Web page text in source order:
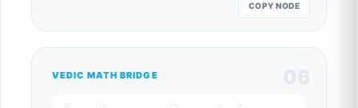
COPY NODE
VEDIC MATH BRIDGE